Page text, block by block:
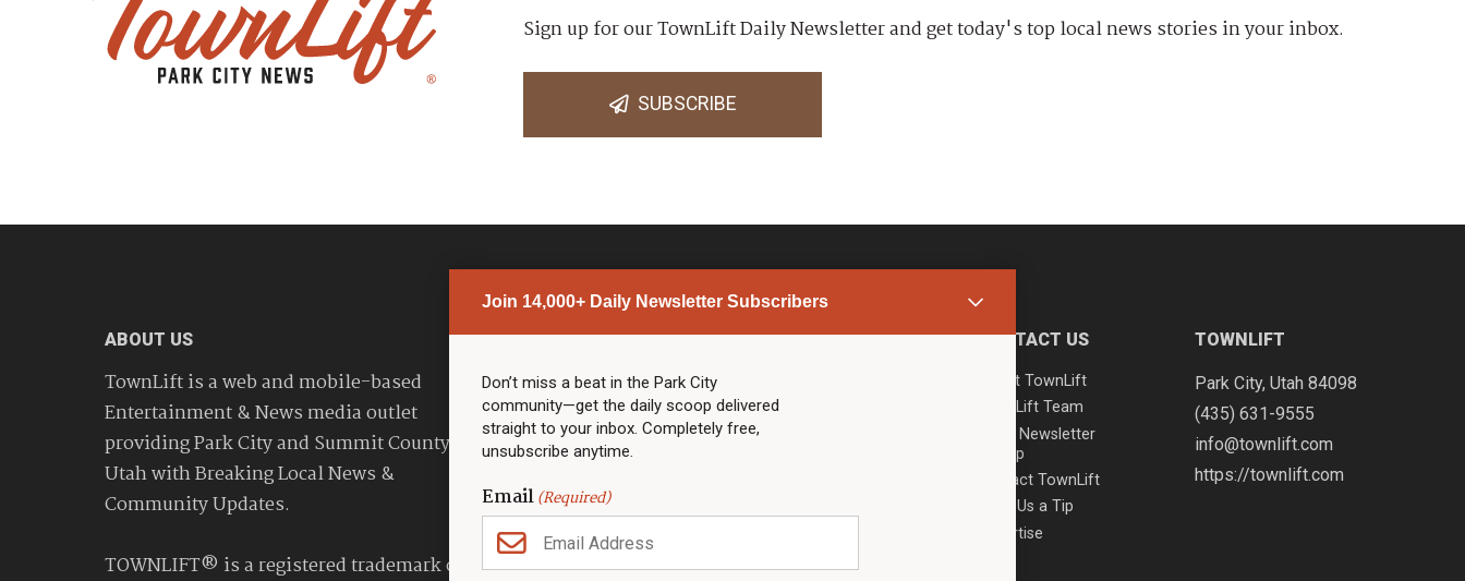
Join 14,000+ Daily Newsletter Subscribers
Don’t miss a beat in the Park City
community—get the daily scoop delivered
straight to your inbox. Completely free,
unsubscribe anytime.
Email(Required)
Sign up for our TownLift Daily Newsletter and get today's top local news stories in your inbox.
SUBSCRIBE
ABOUT US
TownLift is a web and mobile-based
Entertainment & News media outlet
providing Park City and Summit County
Utah with Breaking Local News &
Community Updates.
TOWNLIFT® is a registered trademark of
PARK CITY NEWS
Top Stories
Community Calendar
Community Calendar
Police & Fire
Community
Town & County
Weather
Real Estate
LINKS
Community Partners
CONTACT US
About TownLift
TownLift Team
Email Newsletter
Signup
Contact TownLift
Send Us a Tip
Advertise
TOWNLIFT
Park City, Utah 84098
(435) 631-9555
info@townlift.com
https://townlift.com